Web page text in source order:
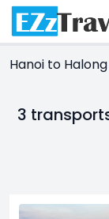
Hanoi to
3